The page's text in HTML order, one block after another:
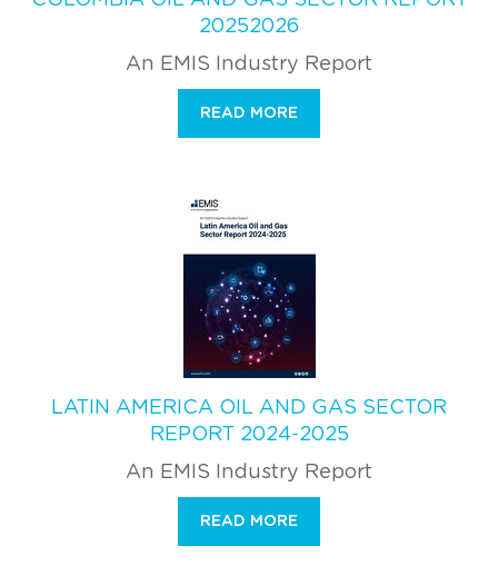
20252026
An EMIS Industry Report
READ MORE
LATIN AMERICA OIL AND GAS SECTOR
REPORT 2024-2025
An EMIS Industry Report
READ MORE